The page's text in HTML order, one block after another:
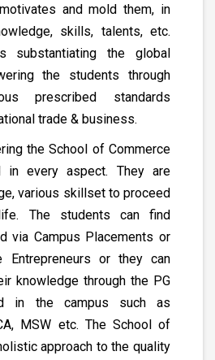
and mold them, in
skills, talents, etc.
substantiating the global
the students through
prescribed standards
trade & business.
the School of Commerce
in every aspect. They are
various skillset to proceed
The students can find
via Campus Placements or
Entrepreneurs or they can
knowledge through the PG
in the campus such as
MSW etc. The School of
approach to the quality